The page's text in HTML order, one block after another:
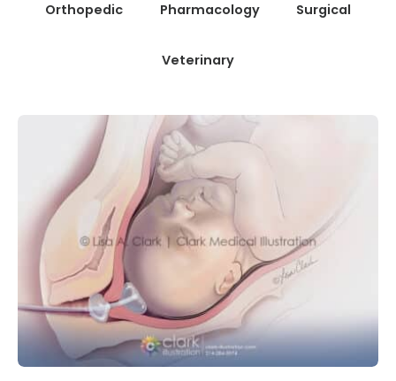
Orthopedic Pharmacology Surgical
Veterinary
OBSTETRICS AND GYNECOLOGY
Cervical Ripening Balloon